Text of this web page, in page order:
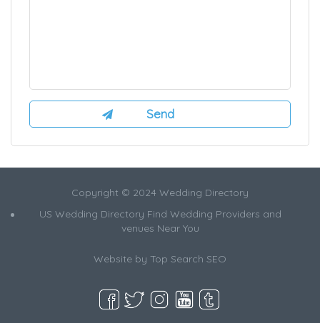
Copyright © 2024 Wedding Directory
US Wedding Directory Find Wedding Providers and
venues Near You
Website by Top Search SEO